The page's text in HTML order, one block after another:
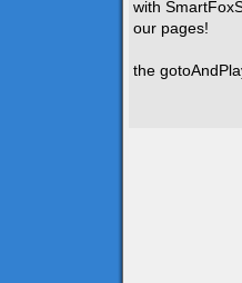
with
our pages!
the